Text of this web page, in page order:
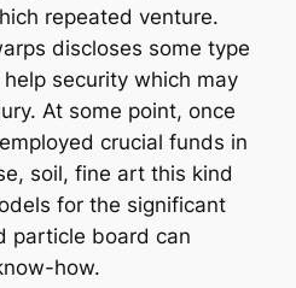
repeated venture.
discloses some type
security which may
At some point, once
crucial funds in
soil, fine art this kind
for the significant
particle board can
how.